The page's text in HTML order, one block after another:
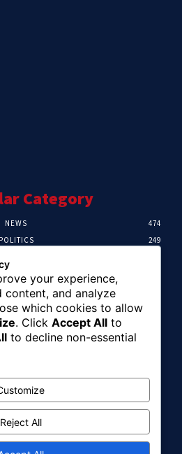
Category
NEWS
474
POLITICS
249
HEALTH
Picks
Solar/Battery
Dele Alake
To Report
your experience,
content, and analyze
which cookies to allow
. Click Accept All to
to decline non-essential
Reject All